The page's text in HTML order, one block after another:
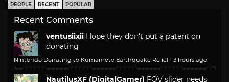
PEOPLE RECENT POPULAR
Recent Comments
ventusiixii Hope they don't put a patent on
donating
Nintendo Donating to Kumamoto Earthquake Relief · 3 hours ago
NautilusXF (DigitalGamer) FOV slider needs